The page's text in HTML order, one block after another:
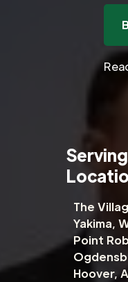
The
Yakima,
Point
Hoover,